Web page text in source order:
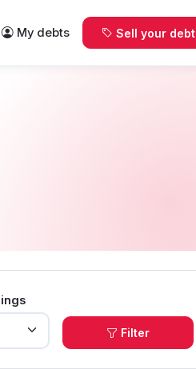
My debts Sell your debt
Filter